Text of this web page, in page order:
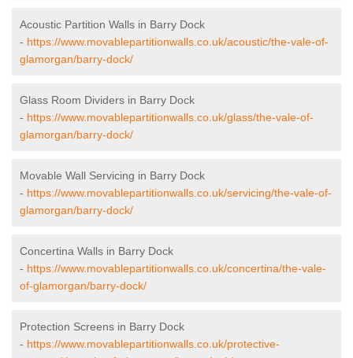
Acoustic Partition Walls in Barry Dock
- https://www.movablepartitionwalls.co.uk/acoustic/the-vale-of-
glamorgan/barry-dock/
Glass Room Dividers in Barry Dock
- https://www.movablepartitionwalls.co.uk/glass/the-vale-of-
glamorgan/barry-dock/
Movable Wall Servicing in Barry Dock
- https://www.movablepartitionwalls.co.uk/servicing/the-vale-of-
glamorgan/barry-dock/
Concertina Walls in Barry Dock
- https://www.movablepartitionwalls.co.uk/concertina/the-vale-
of-glamorgan/barry-dock/
Protection Screens in Barry Dock
- https://www.movablepartitionwalls.co.uk/protective-